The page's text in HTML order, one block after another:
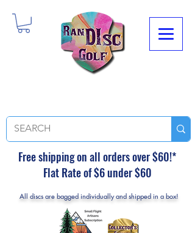
Free shipping on all orders over $60!*
Flat Rate of $6 under $60
All discs are bagged individually and shipped in a box!